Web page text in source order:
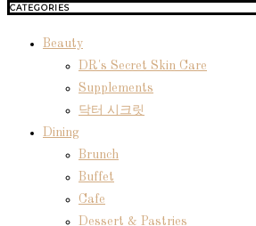
CATEGORIES
Beauty
DR's Secret Skin Care
Supplements
닥터 시크릿
Dining
Brunch
Buffet
Cafe
Dessert & Pastries